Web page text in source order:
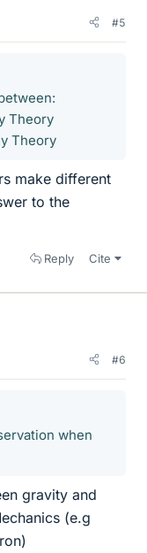
#5
Theory
Theory
make different
to the
Reply Cite
#6
when
gravity and
(e.g